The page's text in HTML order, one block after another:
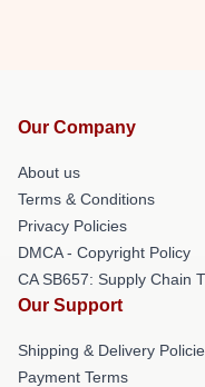
Our Company
About us
Terms & Conditions
Privacy Policies
DMCA - Copyright Policy
CA SB657: Supply Chain
Our Support
Shipping & Delivery
Payment Terms